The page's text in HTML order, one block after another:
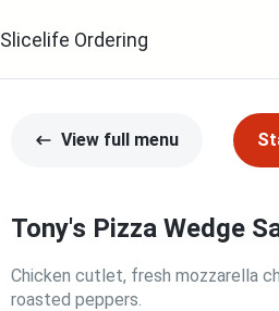
Slicelife Ordering
View full menu
Tony's Pizza Wedge
Chicken cutlet, fresh mozzarella
roasted peppers.